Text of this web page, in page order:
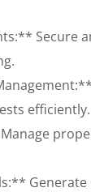
Secure
efficiently.
Generate